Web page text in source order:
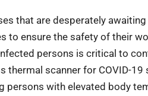
that are desperately
to ensure the safety of their
persons is critical to
thermal scanner for COVID-
persons with elevated body